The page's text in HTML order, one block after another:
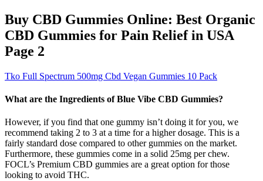
Buy CBD Gummies Online: Best Organic
CBD Gummies for Pain Relief in USA
Page 2
Tko Full Spectrum 500mg Cbd Vegan Gummies 10 Pack
What are the Ingredients of Blue Vibe CBD Gummies?
However, if you find that one gummy isn’t doing it for you, we
recommend taking 2 to 3 at a time for a higher dosage. This is a
fairly standard dose compared to other gummies on the market.
Furthermore, these gummies come in a solid 25mg per chew.
FOCL’s Premium CBD gummies are a great option for those
looking to avoid THC.